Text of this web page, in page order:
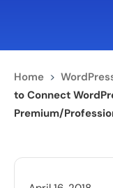
Home >
to Connect
Premium/